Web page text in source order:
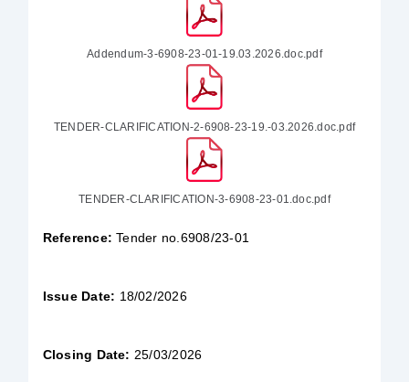
Addendum-3-6908-23-01-19.03.2026.doc.pdf
TENDER-CLARIFICATION-2-6908-23-19.-03.2026.doc.pdf
TENDER-CLARIFICATION-3-6908-23-01.doc.pdf
Reference:Tender no.6908/23-01
Issue Date: 18/02/2026
Closing Date: 25/03/2026